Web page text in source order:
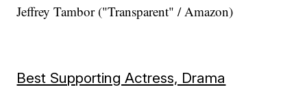
Jeffrey Tambor ("Transparent" / Amazon)
Best Supporting Actress, Drama